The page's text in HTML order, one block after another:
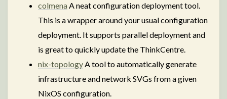
colmenaA neat configuration deployment tool.
This is a wrapper around your usual configuration
deployment. It supports parallel deployment and
is great to quickly update the ThinkCentre.
nix-topologyA tool to automatically generate
infrastructure and network SVGs from a given
NixOS configuration.